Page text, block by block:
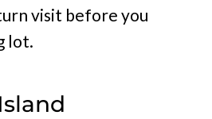
visit before you
lot.